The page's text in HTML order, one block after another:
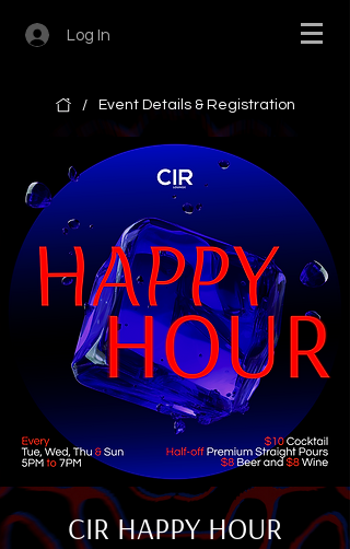
Log In
/ Event Details & Registration
CIR HAPPY HOUR